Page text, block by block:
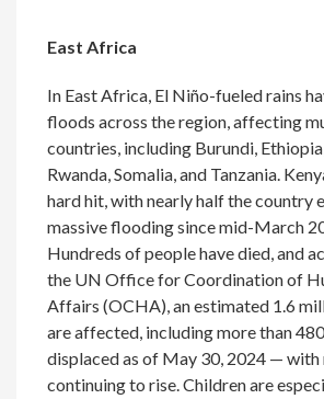
East Africa
In East Africa, El Niño-fueled rains
floods across the region, affecting
countries, including Burundi,
Rwanda, Somalia, and Tanzania.
hard hit, with nearly half the country
massive flooding since mid-March
Hundreds of people have died, and
the UN Office for Coordination of
Affairs (OCHA), an estimated 1.6
are affected, including more than
displaced as of May 30, 2024 — with
continuing to rise. Children are